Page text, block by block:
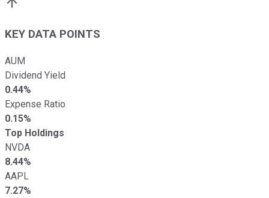
KEY DATA POINTS
AUM
Dividend Yield
0.44%
Expense Ratio
0.15%
Top Holdings
NVDA
8.44%
AAPL
7.27%